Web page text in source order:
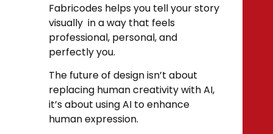
Fabricodes helps you tell your story
visually in a way that feels
professional, personal, and
perfectly you.
The future of design isn’t about
replacing human creativity with AI,
it’s about using AI to enhance
human expression.